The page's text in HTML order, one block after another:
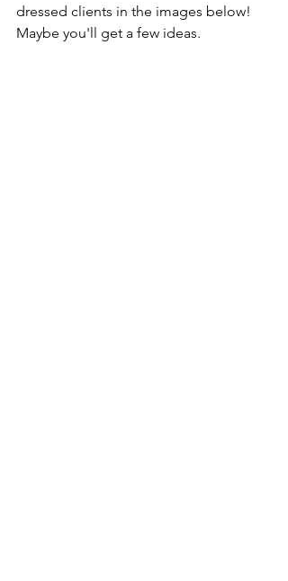
dressed clients in the images below!
Maybe you'll get a few ideas.